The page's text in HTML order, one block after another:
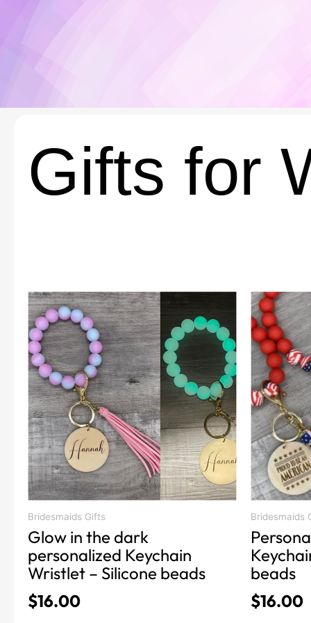
Gifts for
Bridesmaids Gifts
Glow in the dark
personalized Keychain
Wristlet – Silicone beads
$16.00
This
product
has
multiple
variants.
The
options
may
be
chosen
on
the
product
page
Bridesmaids
beads
$16.00
This
product
has
multiple
variants.
The
options
may
be
chosen
on
the
product
page